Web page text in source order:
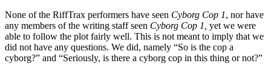
None of the RiffTrax performers have seen Cyborg Cop 1, nor have
any members of the writing staff seen Cyborg Cop 1, yet we were
able to follow the plot fairly well. This is not meant to imply that we
did not have any questions. We did, namely “So is the cop a
cyborg?” and “Seriously, is there a cyborg cop in this thing or not?”